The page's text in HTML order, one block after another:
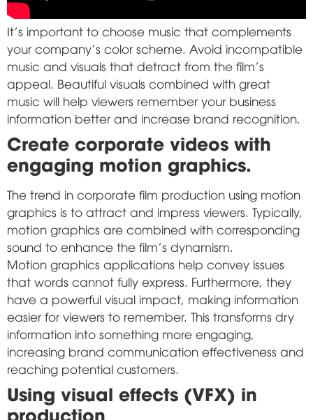
It's important to choose music that complements
your company's color scheme. Avoid incompatible
music and visuals that detract from the film's
appeal. Beautiful visuals combined with great
music will help viewers remember your business
information better and increase brand recognition.
Create corporate videos with
engaging motion graphics.
The trend in corporate film production using motion
graphics is to attract and impress viewers. Typically,
motion graphics are combined with corresponding
sound to enhance the film's dynamism.
Motion graphics applications help convey issues
that words cannot fully express. Furthermore, they
have a powerful visual impact, making information
easier for viewers to remember. This transforms dry
information into something more engaging,
increasing brand communication effectiveness and
reaching potential customers.
Using visual effects (VFX) in
production